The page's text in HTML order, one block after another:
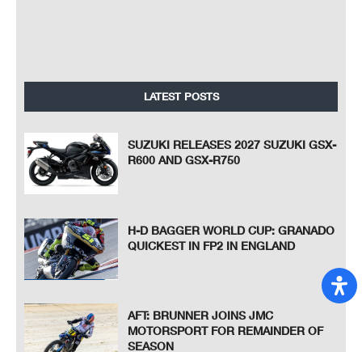
LATEST POSTS
SUZUKI RELEASES 2027 SUZUKI GSX-
R600 AND GSX-R750
H-D BAGGER WORLD CUP: GRANADO
QUICKEST IN FP2 IN ENGLAND
AFT: BRUNNER JOINS JMC
MOTORSPORT FOR REMAINDER OF
SEASON